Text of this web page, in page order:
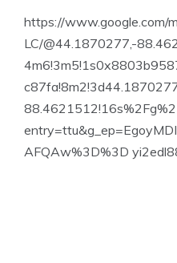
https://www.google.com/
LC/@44.1870277,-
AFQAw%3D%3D